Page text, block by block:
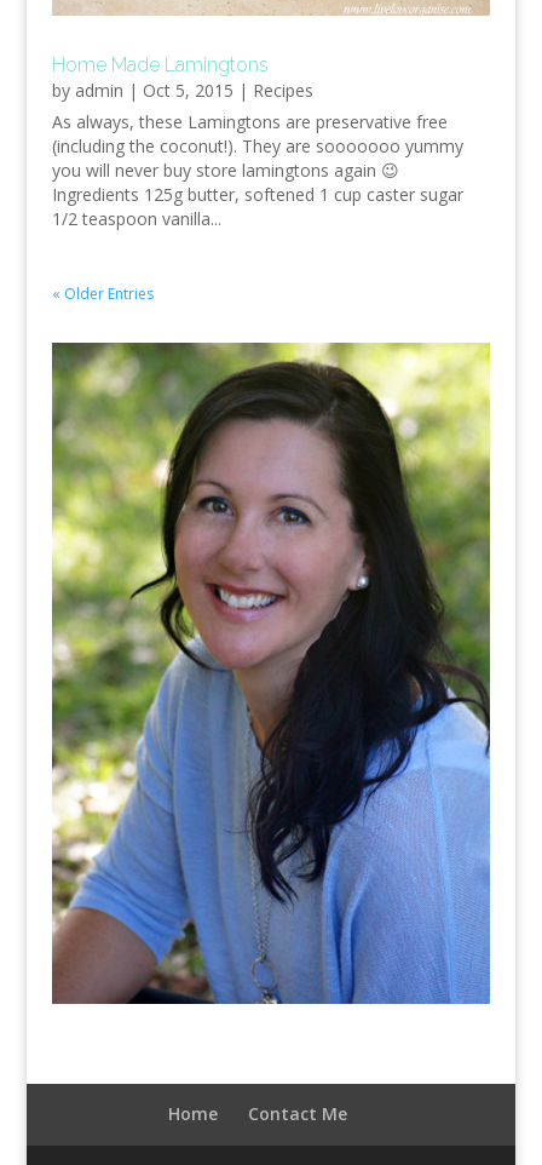
Home Made Lamingtons
by admin | Oct 5, 2015 | Recipes
As always, these Lamingtons are preservative free
(including the coconut!). They are sooooooo yummy
you will never buy store lamingtons again 😉
Ingredients 125g butter, softened 1 cup caster sugar
1/2 teaspoon vanilla...
« Older Entries
Home Contact Me